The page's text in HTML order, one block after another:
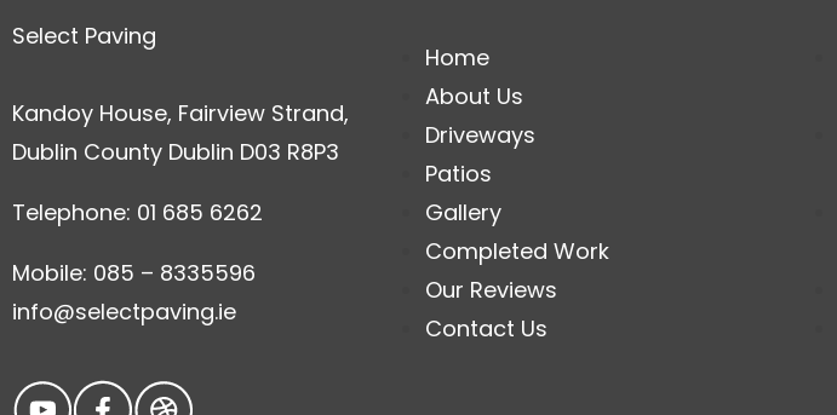
Select Paving
Kandoy House, Fairview Strand,
Dublin County Dublin D03 R8P3
Telephone: 01 685 6262
Mobile: 085 – 8335596
info@selectpaving.ie
Home
About Us
Driveways
Patios
Gallery
Completed Work
Our Reviews
Contact Us